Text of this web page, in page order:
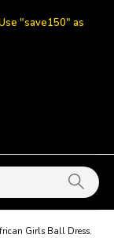
"save150" as
Girls Ball Dress.